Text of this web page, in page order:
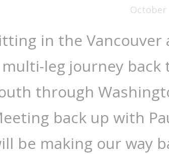
October
in the
multi-leg journey
through
back up with
be making our way